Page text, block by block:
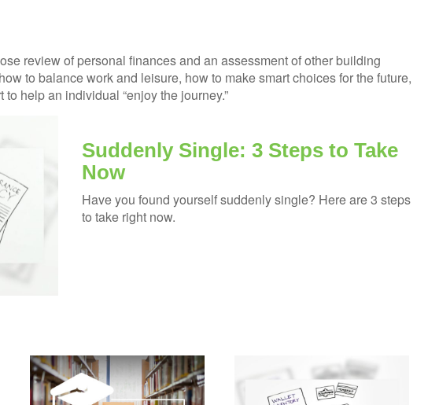
review of personal finances and an assessment of other building
to balance work and leisure, how to make smart choices for the future,
help an individual “enjoy the journey.”
Suddenly Single: 3 Steps to Take
Now
Have you found yourself suddenly single? Here are 3 steps
to take right now.